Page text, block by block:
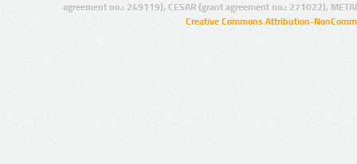
agreement no.: 249119), CESAR (grant agreement no.: 271022),
Creative Commons Attribution-